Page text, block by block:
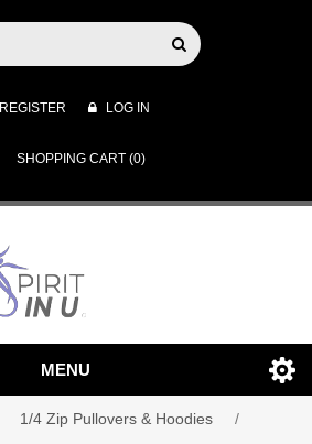
REGISTER LOG IN
SHOPPING CART (0)
MENU
1/4 Zip Pullovers & Hoodies
/